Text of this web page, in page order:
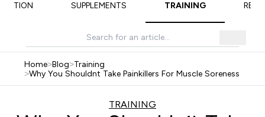
SUPPLEMENTS TRAINING
Home>Blog>Training
>Why You Shouldnt Take Painkillers For Muscle Soreness
TRAINING